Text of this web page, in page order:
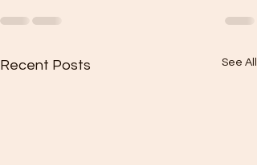
Recent Posts See All